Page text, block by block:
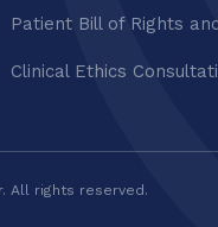
Patient Bill of Rights
Clinical Ethics
All rights reserved.